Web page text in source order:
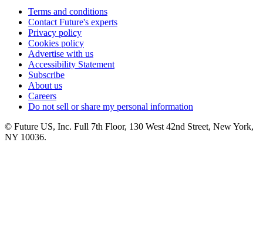
Terms and conditions
Contact Future's experts
Privacy policy
Cookies policy
Advertise with us
Accessibility Statement
Subscribe
About us
Careers
Do not sell or share my personal information
© Future US, Inc. Full 7th Floor, 130 West 42nd Street, New York,
NY 10036.